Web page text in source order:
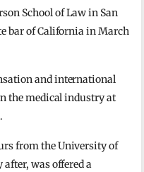
School of Law in San
bar of California in March
and international
the medical industry at
from the University of
was offered a